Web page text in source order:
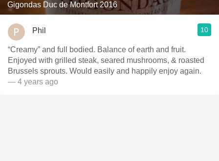
Gigondas Duc de Montfort 2016
Phil 10
“Creamy” and full bodied. Balance of earth and fruit.
Enjoyed with grilled steak, seared mushrooms, & roasted
Brussels sprouts. Would easily and happily enjoy again.
— 4 years ago